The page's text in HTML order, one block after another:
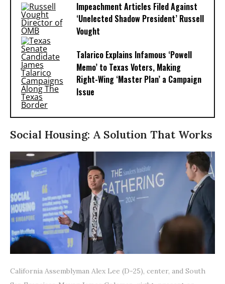
Impeachment Articles Filed Against
‘Unelected Shadow President’ Russell
Vought
Talarico Explains Infamous ‘Powell
Memo’ to Texas Voters, Making
Right-Wing ‘Master Plan’ a Campaign
Issue
Social Housing: A Solution That Works
California Assemblyman Alex Lee (D-25), center, and South